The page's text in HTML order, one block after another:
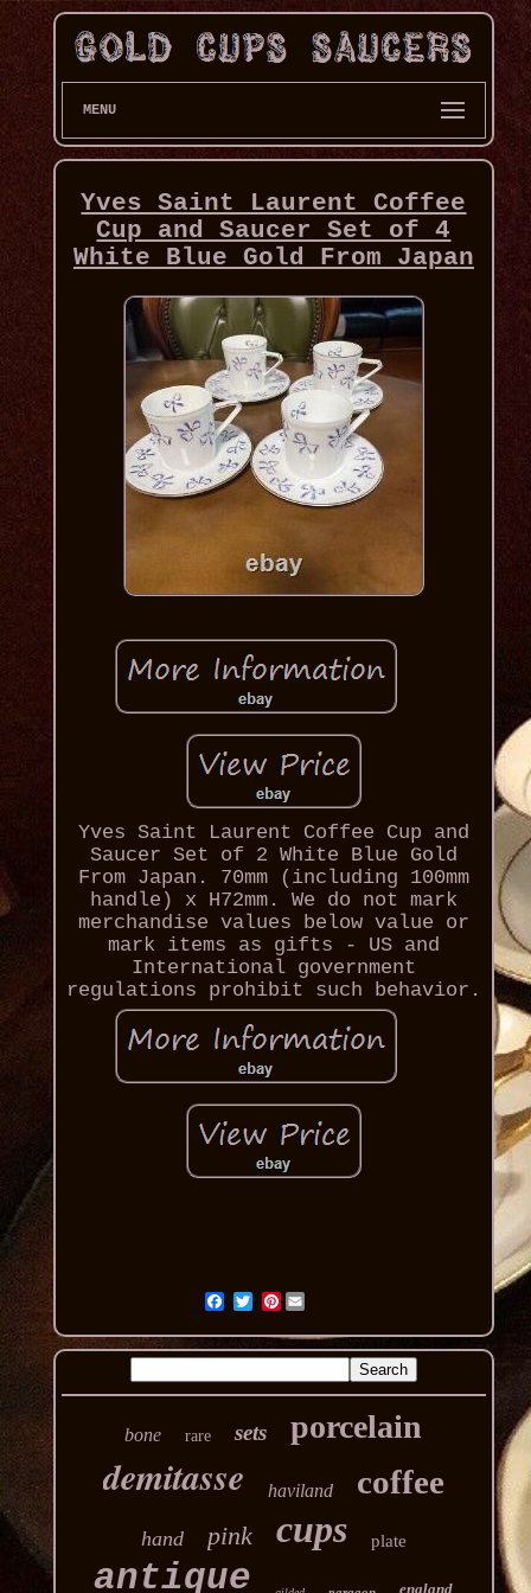
MENU
Yves Saint Laurent Coffee
Cup and Saucer Set of 4
White Blue Gold From Japan
Yves Saint Laurent Coffee Cup and
Saucer Set of 2 White Blue Gold
From Japan. 70mm (including 100mm
handle) x H72mm. We do not mark
merchandise values below value or
mark items as gifts - US and
International government
regulations prohibit such behavior.
Pinterest
bone rare sets porcelain
demitasse haviland coffee
hand pink cups plate
antique england